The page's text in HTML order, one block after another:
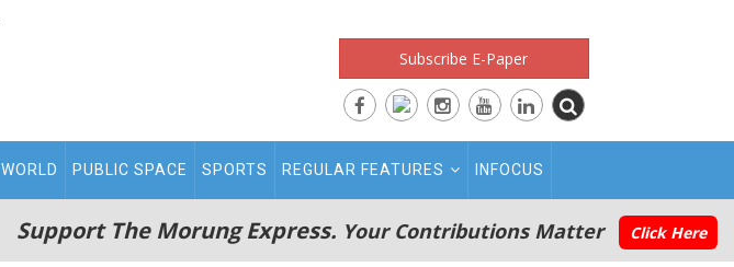
Subscribe E-Paper
WORLD PUBLIC SPACE SPORTS REGULAR FEATURES INFOCUS
Support The Morung Express. Your Contributions Matter Click Here